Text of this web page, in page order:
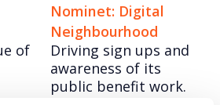
of
Nominet: Digital
Neighbourhood
Driving sign ups and
awareness of its
public benefit work.